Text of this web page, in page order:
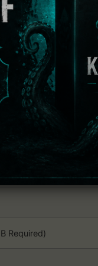
mascot:
the race and
been cleared to play.
Required)